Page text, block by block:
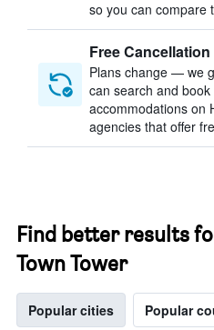
so you can compare
Free Cancellation
Plans change — we
can search and
accommodations on
agencies that offer
Find better results
Town Tower
Popular cities Popular